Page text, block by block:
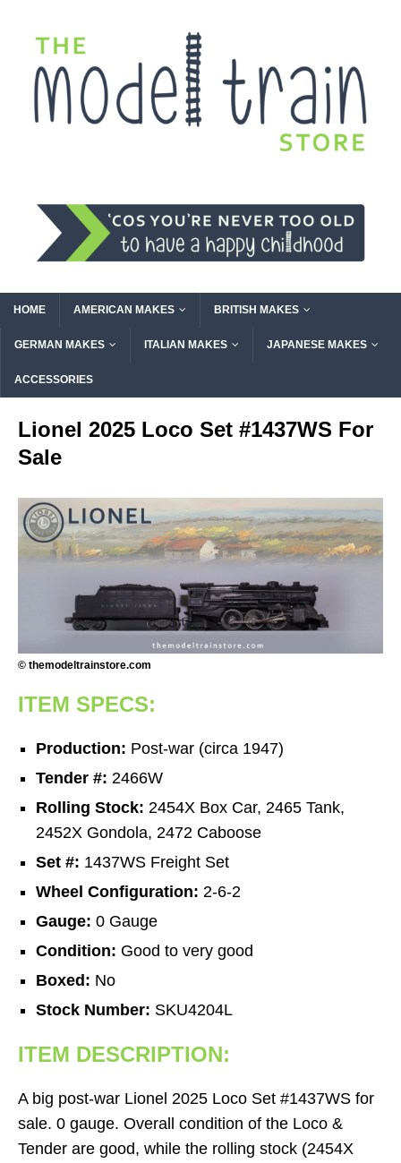
HOME AMERICAN MAKES BRITISH MAKES
GERMAN MAKES ITALIAN MAKES JAPANESE MAKES
ACCESSORIES
Lionel 2025 Loco Set #1437WS For
Sale
© themodeltrainstore.com
ITEM SPECS:
Production: Post-war (circa 1947)
Tender #: 2466W
Rolling Stock: 2454X Box Car, 2465 Tank,
2452X Gondola, 2472 Caboose
Set #: 1437WS Freight Set
Wheel Configuration: 2-6-2
Gauge: 0 Gauge
Condition: Good to very good
Boxed: No
Stock Number: SKU4204L
ITEM DESCRIPTION:
A big post-war Lionel 2025 Loco Set #1437WS for
sale. 0 gauge. Overall condition of the Loco &
Tender are good, while the rolling stock (2454X